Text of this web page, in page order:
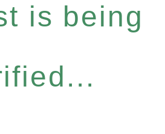
is being